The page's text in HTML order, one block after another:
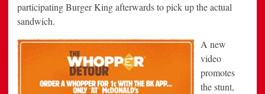
participating Burger King afterwards to pick up the actual
sandwich.
A new
video
promotes
the stunt,